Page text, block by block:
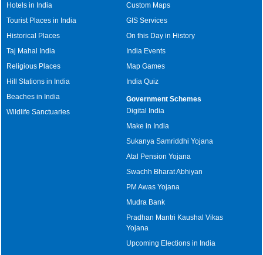
Hotels in India
Tourist Places in India
Historical Places
Taj Mahal India
Religious Places
Hill Stations in India
Beaches in India
Wildlife Sanctuaries
Custom Maps
GIS Services
On this Day in History
India Events
Map Games
India Quiz
Government Schemes
Digital India
Make in India
Sukanya Samriddhi Yojana
Atal Pension Yojana
Swachh Bharat Abhiyan
PM Awas Yojana
Mudra Bank
Pradhan Mantri Kaushal Vikas
Yojana
Upcoming Elections in India